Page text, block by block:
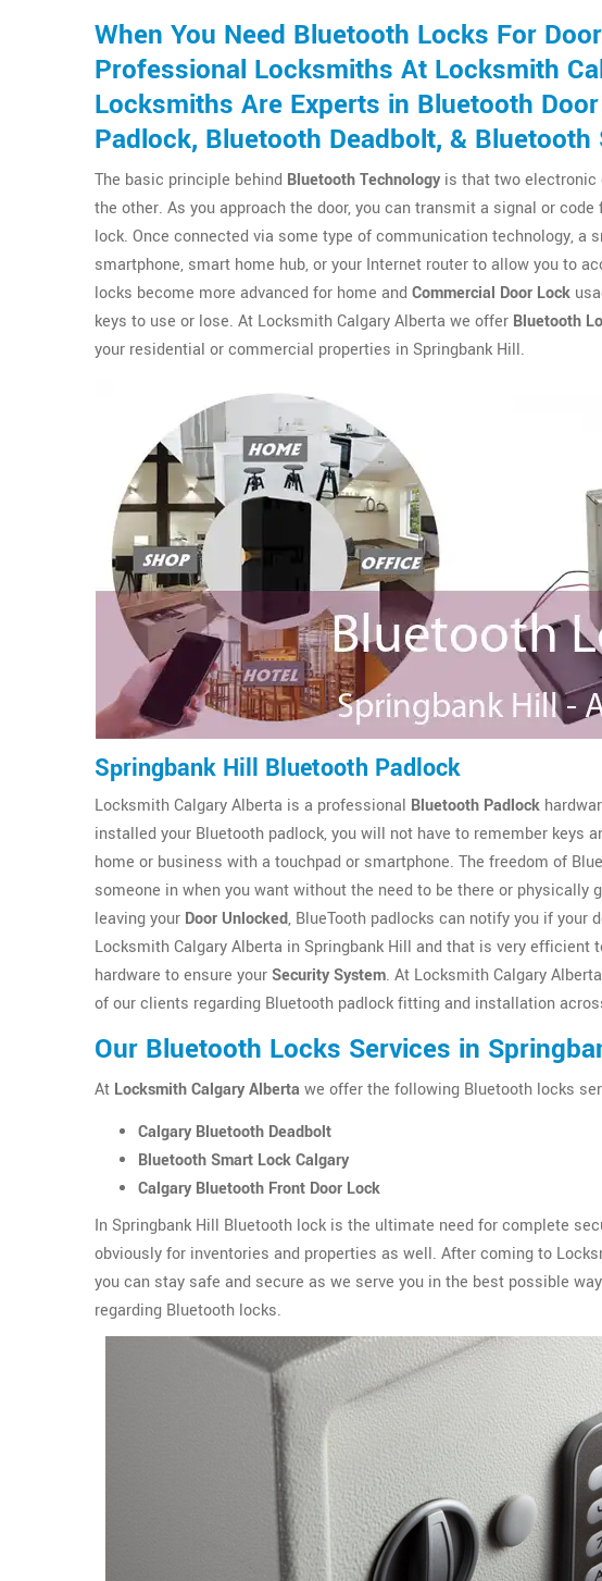
When You Need Bluetooth Locks For
Professional Locksmiths At Locksmith
Locksmiths Are Experts in Bluetooth
Padlock, Bluetooth Deadbolt, & Bluetooth
The basic principle behind Bluetooth Technology is that two electronic
the other. As you approach the door, you can transmit a signal or
lock. Once connected via some type of communication technology, a
smartphone, smart home hub, or your Internet router to allow you to
locks become more advanced for home and Commercial Door Lock
keys to use or lose. At Locksmith Calgary Alberta we offer Bluetooth
your residential or commercial properties in Springbank Hill.
Springbank Hill Bluetooth Padlock
Locksmith Calgary Alberta is a professional Bluetooth Padlock
installed your Bluetooth padlock, you will not have to remember keys
home or business with a touchpad or smartphone. The freedom of
someone in when you want without the need to be there or physically
leaving your Door Unlocked, BlueTooth padlocks can notify you if your
Locksmith Calgary Alberta in Springbank Hill and that is very efficient
hardware to ensure yourSecurity System. At Locksmith Calgary
of our clients regarding Bluetooth padlock fitting and installation
Our Bluetooth Locks Services in
At Locksmith Calgary Albertawe offer the following Bluetooth locks
Calgary Bluetooth Deadbolt
Bluetooth Smart Lock Calgary
Calgary Bluetooth Front Door Lock
In Springbank Hill Bluetooth lock is the ultimate need for complete
obviously for inventories and properties as well. After coming to
you can stay safe and secure as we serve you in the best possible
regarding Bluetooth locks.